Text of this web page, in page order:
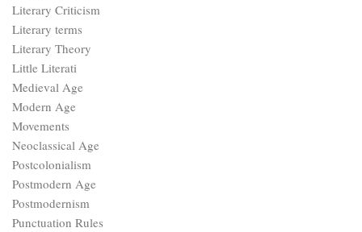
Literary Criticism
Literary terms
Literary Theory
Little Literati
Medieval Age
Modern Age
Movements
Neoclassical Age
Postcolonialism
Postmodern Age
Postmodernism
Punctuation Rules